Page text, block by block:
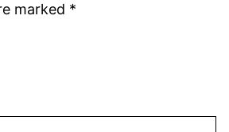
marked *